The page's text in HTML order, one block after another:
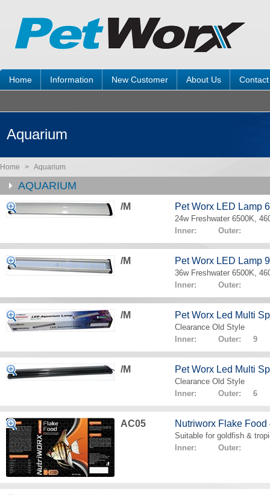
Home Information New Customer About Us
Aquarium
Home > Aquarium
AQUARIUM
/M Pet Worx LED Lamp
24w Freshwater 6500K,
Inner: Outer:
/M Pet Worx LED Lamp
36w Freshwater 6500K,
Inner: Outer:
/M Pet Worx Led Multi
Clearance Old Style
Inner: Outer: 9
/M Pet Worx Led Multi
Clearance Old Style
Inner: Outer: 6
AC05 Nutriworx Flake Food
Suitable for goldfish &
Inner: Outer: